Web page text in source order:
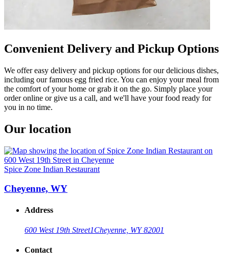
Convenient Delivery and Pickup Options
We offer easy delivery and pickup options for our delicious dishes,
including our famous egg fried rice. You can enjoy your meal from
the comfort of your home or grab it on the go. Simply place your
order online or give us a call, and we'll have your food ready for
you in no time.
Our location
Spice Zone Indian Restaurant
Cheyenne, WY
Address
600 West 19th Street1Cheyenne, WY 82001
Contact